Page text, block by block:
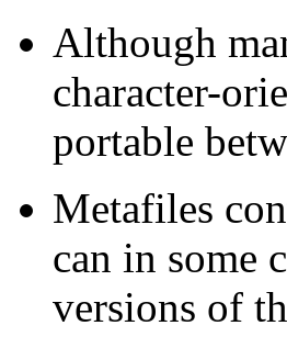
Although
character-
portable
Metafiles
can in some
versions of